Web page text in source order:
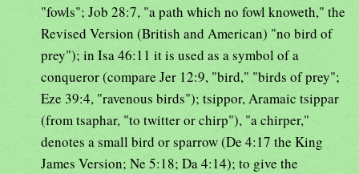
"fowls"; Job 28:7, "a path which no fowl knoweth," the
Revised Version (British and American) "no bird of
prey"); in Isa 46:11 it is used as a symbol of a
conqueror (compare Jer 12:9, "bird," "birds of prey";
Eze 39:4, "ravenous birds"); tsippor, Aramaic tsippar
(from tsaphar, "to twitter or chirp"), "a chirper,"
denotes a small bird or sparrow (De 4:17 the King
James Version; Ne 5:18; Da 4:14); to give the